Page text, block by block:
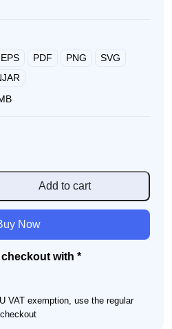
EPS PDF PNG
SVG
Add to cart
Now
with *
VAT exemption, use the regular
checkout